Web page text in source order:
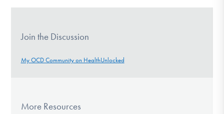
Join the Discussion
My OCD Community on HealthUnlocked
More Resources